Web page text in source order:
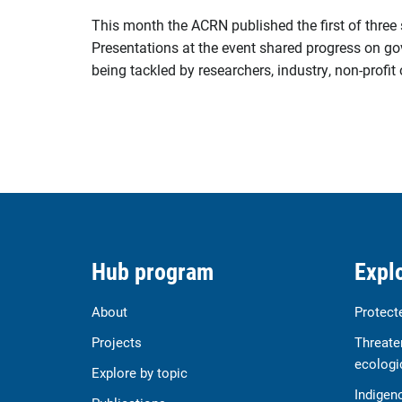
This month the ACRN published the first of
Presentations at the event shared progress on
being tackled by researchers, industry, non-
Hub program
About
Projects
Explore by topic